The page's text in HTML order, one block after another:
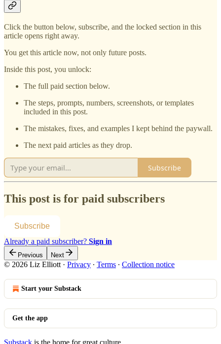
Click the button below, subscribe, and the locked section in this
article opens right away.
You get this article now, not only future posts.
Inside this post, you unlock:
The full paid section below.
The steps, prompts, numbers, screenshots, or templates
included in this post.
The mistakes, fixes, and examples I kept behind the paywall.
The next paid articles as they drop.
Subscribe
This post is for paid subscribers
Subscribe
Already a paid subscriber? Sign in
Previous Next
© 2026 Liz Elliott · Privacy ∙ Terms ∙ Collection notice
Start your Substack
Get the app
Substack is the home for great culture